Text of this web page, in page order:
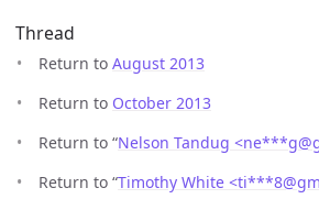
Thread
Return to August 2013
Return to October 2013
Return to “Nelson Tandug <ne***g@
Return to “Timothy White <ti***8@